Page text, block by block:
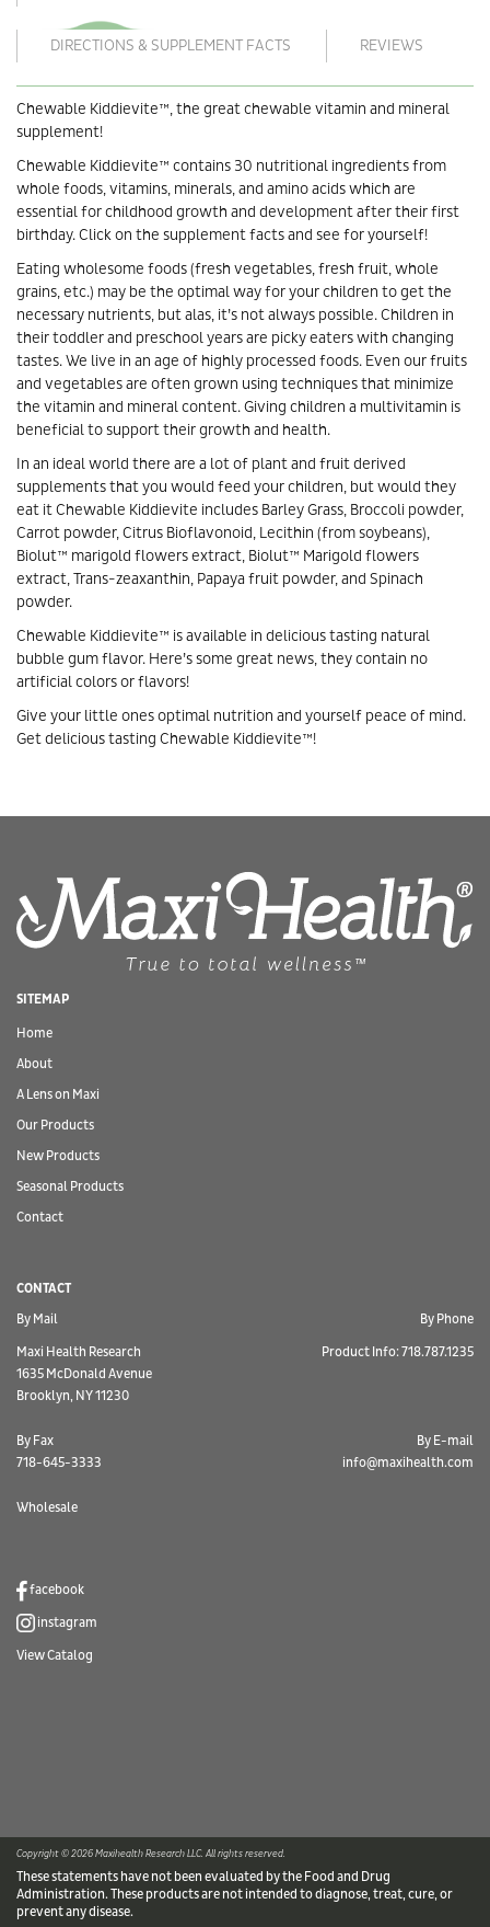
DIRECTIONS & SUPPLEMENT FACTS REVIEWS
Chewable Kiddievite™, the great chewable vitamin and mineral
supplement!
Chewable Kiddievite™ contains 30 nutritional ingredients from
whole foods, vitamins, minerals, and amino acids which are
essential for childhood growth and development after their first
birthday. Click on the supplement facts and see for yourself!
Eating wholesome foods (fresh vegetables, fresh fruit, whole
grains, etc.) may be the optimal way for your children to get the
necessary nutrients, but alas, it’s not always possible. Children in
their toddler and preschool years are picky eaters with changing
tastes. We live in an age of highly processed foods. Even our fruits
and vegetables are often grown using techniques that minimize
the vitamin and mineral content. Giving children a multivitamin is
beneficial to support their growth and health.
In an ideal world there are a lot of plant and fruit derived
supplements that you would feed your children, but would they
eat it Chewable Kiddievite includes Barley Grass, Broccoli powder,
Carrot powder, Citrus Bioflavonoid, Lecithin (from soybeans),
Biolut™ marigold flowers extract, Biolut™ Marigold flowers
extract, Trans-zeaxanthin, Papaya fruit powder, and Spinach
powder.
Chewable Kiddievite™ is available in delicious tasting natural
bubble gum flavor. Here’s some great news, they contain no
artificial colors or flavors!
Give your little ones optimal nutrition and yourself peace of mind.
Get delicious tasting Chewable Kiddievite™!
SITEMAP
Home
About
A Lens on Maxi
Our Products
New Products
Seasonal Products
Contact
CONTACT
By Mail
Maxi Health Research
1635 McDonald Avenue
Brooklyn, NY 11230
By Phone
Product Info: 718.787.1235
By Fax
718-645-3333
By E-mail
info@maxihealth.com
Wholesale
facebook
instagram
View Catalog
Copyright © 2026 Maxihealth Research LLC. All rights reserved.
These statements have not been evaluated by the Food and Drug
Administration. These products are not intended to diagnose, treat, cure, or
prevent any disease.